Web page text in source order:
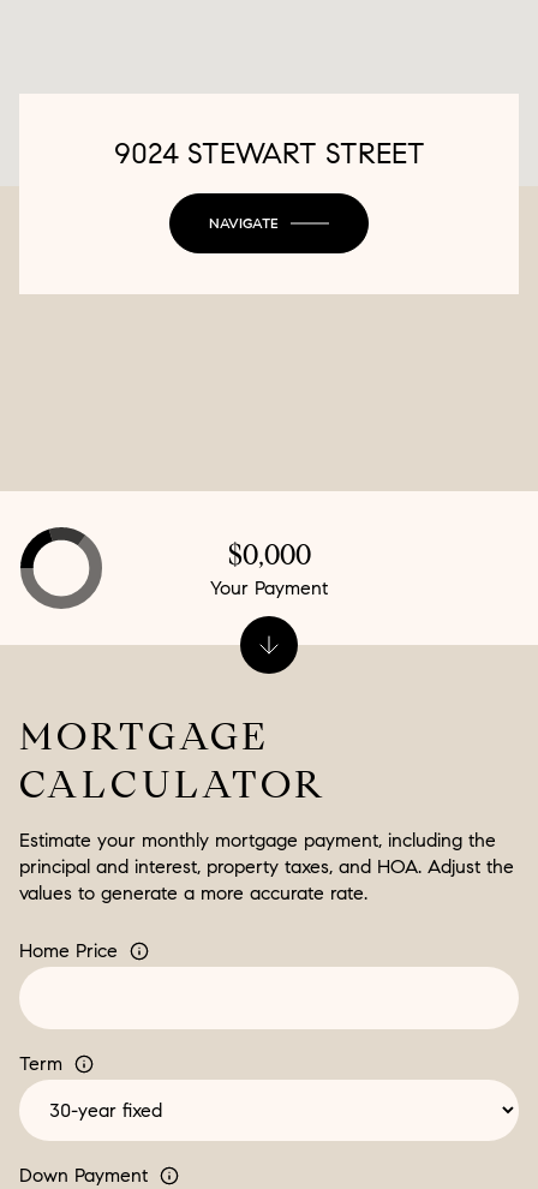
9024 STEWART STREET
NAVIGATE
MORTGAGE
CALCULATOR
Estimate your monthly mortgage payment, including the
principal and interest, property taxes, and HOA. Adjust the
values to generate a more accurate rate.
Home Price
Term
Down Payment
$0,000
Your Payment